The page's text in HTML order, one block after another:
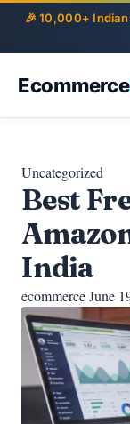
Ecommerce
Uncategorized
Best
India
ecommerceJune